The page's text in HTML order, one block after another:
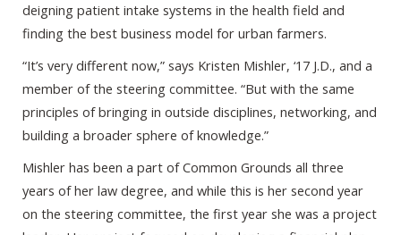
deigning patient intake systems in the health field and
finding the best business model for urban farmers.
“It’s very different now,” says Kristen Mishler, ‘17 J.D., and a
member of the steering committee. “But with the same
principles of bringing in outside disciplines, networking, and
building a broader sphere of knowledge.”
Mishler has been a part of Common Grounds all three
years of her law degree, and while this is her second year
on the steering committee, the first year she was a project